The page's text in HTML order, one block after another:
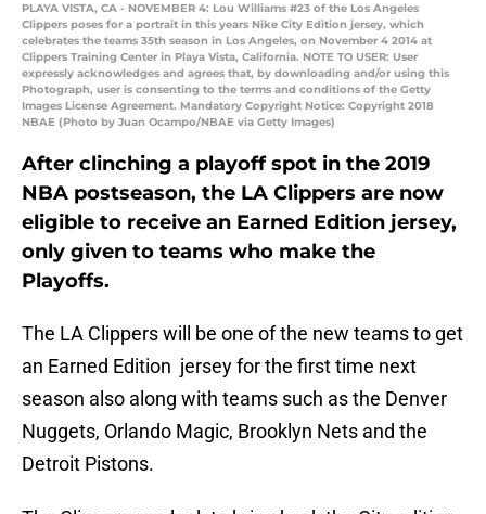
PLAYA VISTA, CA - NOVEMBER 4: Lou Williams #23 of the Los Angeles
Clippers poses for a portrait in this years Nike City Edition jersey, which
celebrates the teams 35th season in Los Angeles, on November 4 2014 at
Clippers Training Center in Playa Vista, California. NOTE TO USER: User
expressly acknowledges and agrees that, by downloading and/or using this
Photograph, user is consenting to the terms and conditions of the Getty
Images License Agreement. Mandatory Copyright Notice: Copyright 2018
NBAE (Photo by Juan Ocampo/NBAE via Getty Images)
After clinching a playoff spot in the 2019
NBA postseason, the LA Clippers are now
eligible to receive an Earned Edition jersey,
only given to teams who make the
Playoffs.
The LA Clippers will be one of the new teams to get
an Earned Edition jersey for the first time next
season also along with teams such as the Denver
Nuggets, Orlando Magic, Brooklyn Nets and the
Detroit Pistons.